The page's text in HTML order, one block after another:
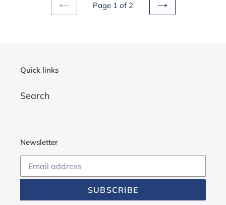
PREVIOUS
Page 1 of 2
NEXT
Quick links
Search
Newsletter
SUBSCRIBE